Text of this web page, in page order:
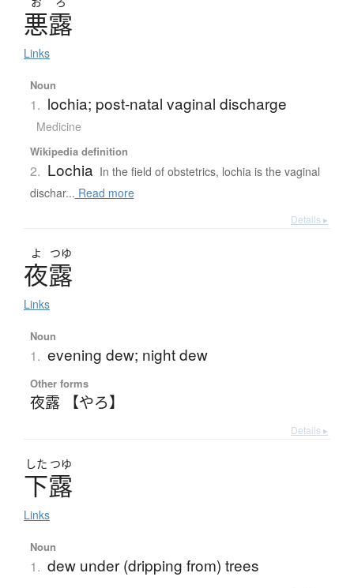
悪露
Links
Noun
1. lochia; post-natal vaginal discharge
Medicine
Wikipedia definition
2. Lochia In the field of obstetrics, lochia is the vaginal
dischar... Read more
Details ▸
よ つゆ
夜露
Links
Noun
1. evening dew; night dew
Other forms
夜露 【やろ】
Details ▸
した つゆ
下露
Links
Noun
1. dew under (dripping from) trees